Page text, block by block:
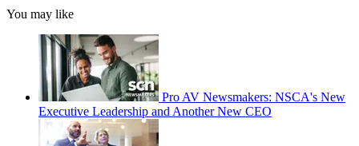
You may like
Pro AV Newsmakers: NSCA's New
Executive Leadership and Another New CEO